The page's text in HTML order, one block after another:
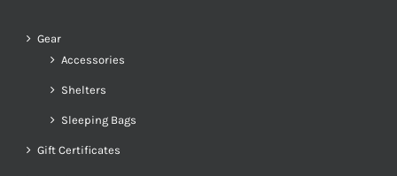
Gear
Accessories
Shelters
Sleeping Bags
Gift Certificates